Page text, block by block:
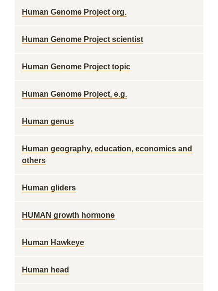
Human Genome Project org.
Human Genome Project scientist
Human Genome Project topic
Human Genome Project, e.g.
Human genus
Human geography, education, economics and
others
Human gliders
HUMAN growth hormone
Human Hawkeye
Human head